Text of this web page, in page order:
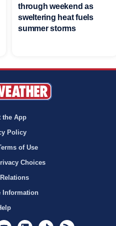
through weekend as
sweltering heat fuels
summer storms
the App
Policy
of Use
Choices
Information